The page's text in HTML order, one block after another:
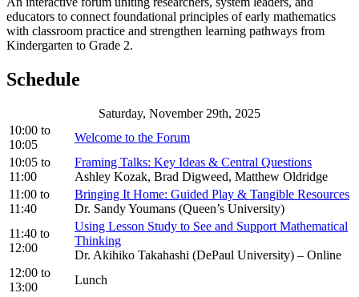
educators to connect foundational principles of early mathematics
with classroom practice and strengthen learning pathways from
Kindergarten to Grade 2.
Schedule
Saturday, November 29th, 2025
10:00 to
10:05
Welcome to the Forum
10:05 to
11:00
Framing Talks: Key Ideas & Central Questions
Ashley Kozak, Brad Digweed, Matthew Oldridge
11:00 to
11:40
Bringing It Home: Guided Play & Tangible Resources
Dr. Sandy Youmans (Queen’s University)
11:40 to
12:00
Using Lesson Study to See and Support Mathematical
Thinking
Dr. Akihiko Takahashi (DePaul University) – Online
12:00 to
13:00
Lunch